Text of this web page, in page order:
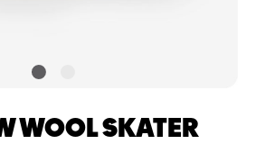
WOOL SKATER